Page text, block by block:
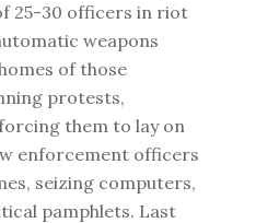
25-30 officers in riot
weapons
of those
protests,
them to lay on
enforcement officers
seizing computers,
pamphlets. Last